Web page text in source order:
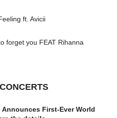
ft. Avicii
forget you FEAT Rihanna
Announces First-Ever World